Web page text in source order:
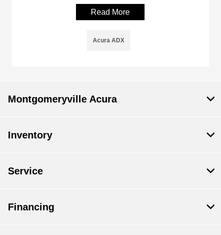
Read More
Acura ADX
Montgomeryville Acura
Inventory
Service
Financing